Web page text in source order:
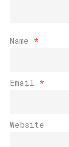
Name *
Email *
Website